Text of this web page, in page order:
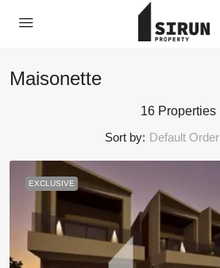
Maisonette
16 Properties
Sort by: Default Order
EXCLUSIVE